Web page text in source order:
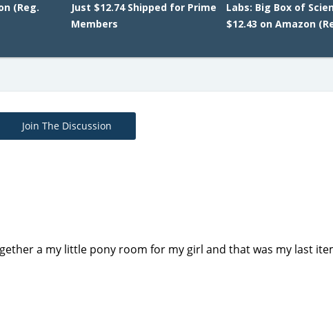
(Reg.
Just $12.74 Shipped for Prime
Members
Labs: Big Box of
$12.43 on Amazon
Join The Discussion
a my little pony room for my girl and that was my last